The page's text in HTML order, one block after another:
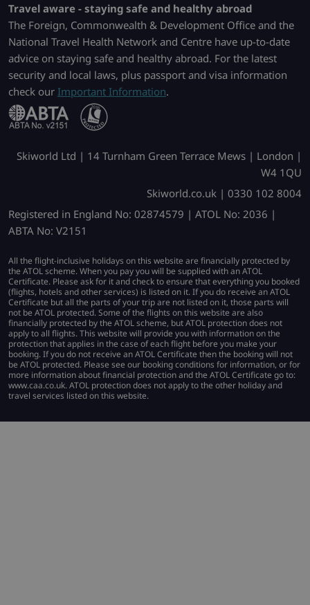
Travel aware - staying safe and healthy abroad
The Foreign, Commonwealth & Development Office and the
National Travel Health Network and Centre have up-to-date
advice on staying safe and healthy abroad. For the latest
security and local laws, plus passport and visa information
check our Important Information.
Skiworld Ltd | 14 Turnham Green Terrace Mews | London |
W4 1QU
Skiworld.co.uk | 0330 102 8004
Registered in England No: 02874579 | ATOL No: 2036 |
ABTA No: V2151
All the flight-inclusive holidays on this website are financially protected by
the ATOL scheme. When you pay you will be supplied with an ATOL
Certificate. Please ask for it and check to ensure that everything you booked
(flights, hotels and other services) is listed on it. If you do receive an ATOL
Certificate but all the parts of your trip are not listed on it, those parts will
not be ATOL protected. Some of the flights on this website are also
financially protected by the ATOL scheme, but ATOL protection does not
apply to all flights. This website will provide you with information on the
protection that applies in the case of each flight before you make your
booking. If you do not receive an ATOL Certificate then the booking will not
be ATOL protected. Please see our booking conditions for information, or for
more information about financial protection and the ATOL Certificate go to:
www.caa.co.uk. ATOL protection does not apply to the other holiday and
travel services listed on this website.